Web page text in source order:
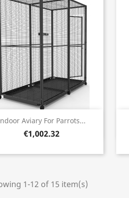
Aviary For Parrots...
€1,002.32
Quick view
1-12 of 15 item(s)